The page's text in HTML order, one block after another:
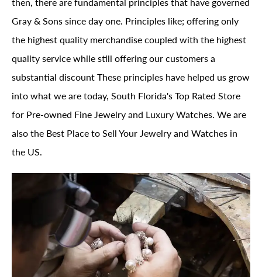
Gray & Sons since day one. Principles like; offering only
the highest quality merchandise coupled with the highest
quality service while still offering our customers a
substantial discount These principles have helped us grow
into what we are today, South Florida's Top Rated Store
for Pre-owned Fine Jewelry and Luxury Watches. We are
also the Best Place to Sell Your Jewelry and Watches in
the US.